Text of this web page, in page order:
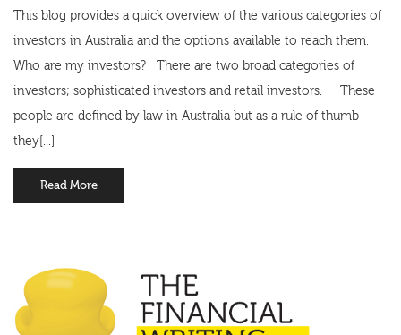
This blog provides a quick overview of the various categories of
investors in Australia and the options available to reach them.
Who are my investors? There are two broad categories of
investors; sophisticated investors and retail investors. These
people are defined by law in Australia but as a rule of thumb
they[...]
Read More